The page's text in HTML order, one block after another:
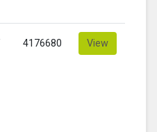
4176680 View